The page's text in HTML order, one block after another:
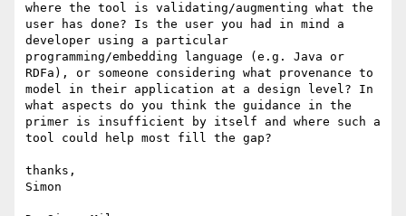
where the tool is validating/augmenting what the
user has done? Is the user you had in mind a
developer using a particular
programming/embedding language (e.g. Java or
RDFa), or someone considering what provenance to
model in their application at a design level? In
what aspects do you think the guidance in the
primer is insufficient by itself and where such a
tool could help most fill the gap?
thanks,
Simon